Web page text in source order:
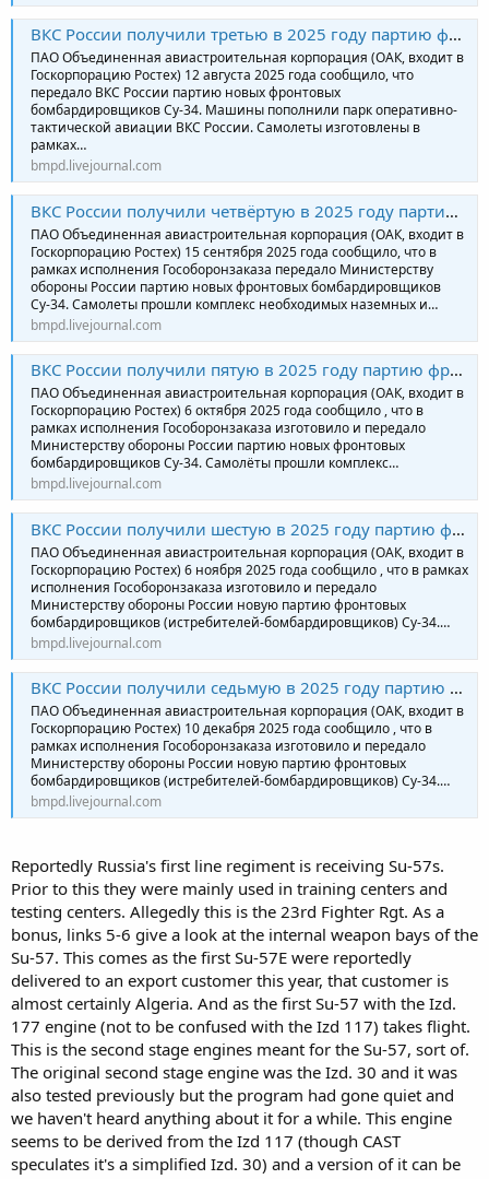
ВКС России получили третью в 2025 году партию фронтовых бомбардировщиков Су-34
ПАО Объединенная авиастроительная корпорация (ОАК, входит в
Госкорпорацию Ростех) 12 августа 2025 года сообщило, что
передало ВКС России партию новых фронтовых
бомбардировщиков Су-34. Машины пополнили парк оперативно-
тактической авиации ВКС России. Самолеты изготовлены в
рамках…
bmpd.livejournal.com
ВКС России получили четвёртую в 2025 году партию фронтовых бомбардировщиков Су-34
ПАО Объединенная авиастроительная корпорация (ОАК, входит в
Госкорпорацию Ростех) 15 сентября 2025 года сообщило, что в
рамках исполнения Гособоронзаказа передало Министерству
обороны России партию новых фронтовых бомбардировщиков
Су-34. Самолеты прошли комплекс необходимых наземных и…
bmpd.livejournal.com
ВКС России получили пятую в 2025 году партию фронтовых бомбардировщиков Су-34
ПАО Объединенная авиастроительная корпорация (ОАК, входит в
Госкорпорацию Ростех) 6 октября 2025 года сообщило , что в
рамках исполнения Гособоронзаказа изготовило и передало
Министерству обороны России партию новых фронтовых
бомбардировщиков Су-34. Самолёты прошли комплекс…
bmpd.livejournal.com
ВКС России получили шестую в 2025 году партию фронтовых бомбардировщиков Су-34
ПАО Объединенная авиастроительная корпорация (ОАК, входит в
Госкорпорацию Ростех) 6 ноября 2025 года сообщило , что в рамках
исполнения Гособоронзаказа изготовило и передало
Министерству обороны России новую партию фронтовых
бомбардировщиков (истребителей-бомбардировщиков) Су-34.…
bmpd.livejournal.com
ВКС России получили седьмую в 2025 году партию фронтовых бомбардировщиков Су-34
ПАО Объединенная авиастроительная корпорация (ОАК, входит в
Госкорпорацию Ростех) 10 декабря 2025 года сообщило , что в
рамках исполнения Гособоронзаказа изготовило и передало
Министерству обороны России новую партию фронтовых
бомбардировщиков (истребителей-бомбардировщиков) Су-34.…
bmpd.livejournal.com
Reportedly Russia's first line regiment is receiving Su-57s.
Prior to this they were mainly used in training centers and
testing centers. Allegedly this is the 23rd Fighter Rgt. As a
bonus, links 5-6 give a look at the internal weapon bays of the
Su-57. This comes as the first Su-57E were reportedly
delivered to an export customer this year, that customer is
almost certainly Algeria. And as the first Su-57 with the Izd.
177 engine (not to be confused with the Izd 117) takes flight.
This is the second stage engines meant for the Su-57, sort of.
The original second stage engine was the Izd. 30 and it was
also tested previously but the program had gone quiet and
we haven't heard anything about it for a while. This engine
seems to be derived from the Izd 117 (though CAST
speculates it's a simplified Izd. 30) and a version of it can be